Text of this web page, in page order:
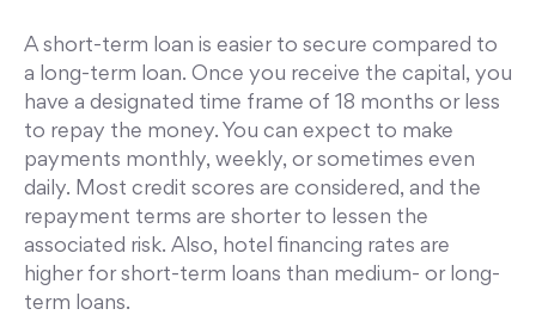
A short-term loan is easier to secure compared to
a long-term loan. Once you receive the capital, you
have a designated time frame of 18 months or less
to repay the money. You can expect to make
payments monthly, weekly, or sometimes even
daily. Most credit scores are considered, and the
repayment terms are shorter to lessen the
associated risk. Also, hotel financing rates are
higher for short-term loans than medium- or long-
term loans.